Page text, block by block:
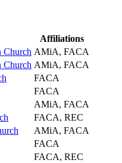
Affiliations
Church AMiA, FACA
Church AMiA, FACA
FACA
FACA
AMiA, FACA
FACA, REC
AMiA, FACA
FACA
FACA, REC